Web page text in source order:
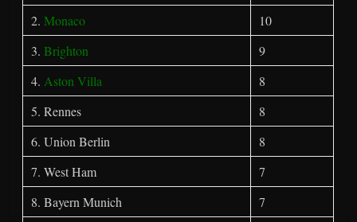
2.Monaco
10
3.Brighton
9
4.Aston Villa
8
5. Rennes
8
6. Union Berlin
8
7. West Ham
7
8. Bayern Munich
7